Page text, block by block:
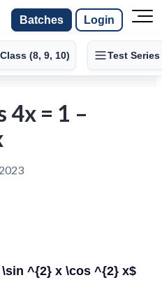
Batches Login
Class (8, 9, 10) Test Series
4x = 1 –
\sin ^{2} x \cos ^{2} x$